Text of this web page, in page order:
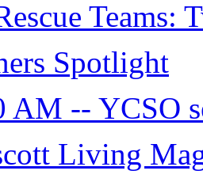
Teams:
Spotlight
-- YCSO
Living